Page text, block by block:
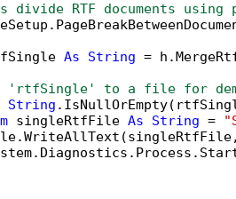
RTF documents using
As String =
'rtfSingle' to a file for
String
singleRtfFile As String =